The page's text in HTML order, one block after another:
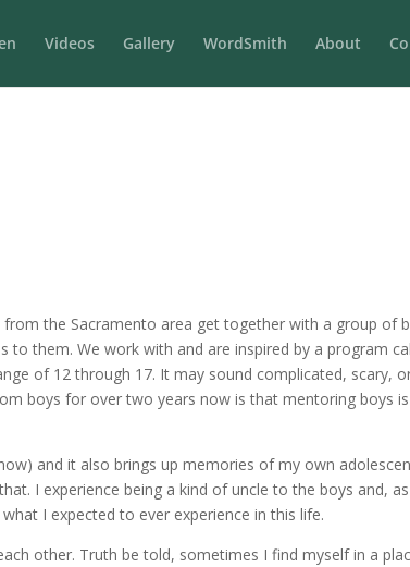
Videos Gallery WordSmith About
the Sacramento area get together with a group of
to them. We work with and are inspired by a program
of 12 through 17. It may sound complicated, scary,
boys for over two years now is that mentoring boys
and it also brings up memories of my own
I experience being a kind of uncle to the boys and,
I expected to ever experience in this life.
other. Truth be told, sometimes I find myself in a